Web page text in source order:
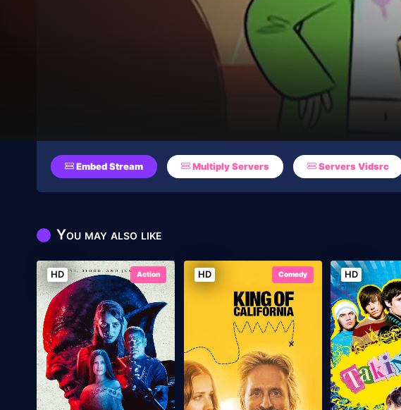
Embed Stream Multiply Servers Servers Vidsrc
You may also like
HD Action HD Comedy HD